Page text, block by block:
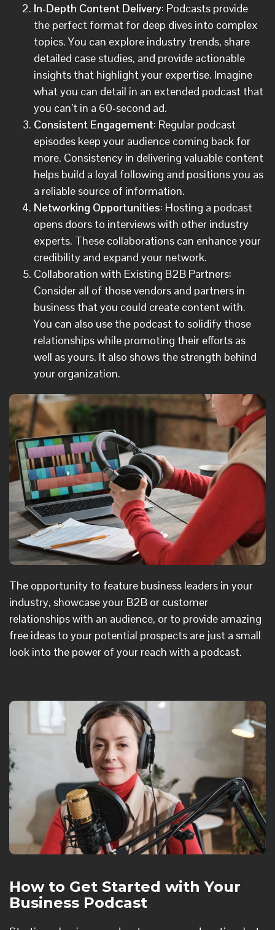
In-Depth Content Delivery: Podcasts provide
the perfect format for deep dives into complex
topics. You can explore industry trends, share
detailed case studies, and provide actionable
insights that highlight your expertise. Imagine
what you can detail in an extended podcast that
you can’t in a 60-second ad.
Consistent Engagement: Regular podcast
episodes keep your audience coming back for
more. Consistency in delivering valuable content
helps build a loyal following and positions you as
a reliable source of information.
Networking Opportunities: Hosting a podcast
opens doors to interviews with other industry
experts. These collaborations can enhance your
credibility and expand your network.
Collaboration with Existing B2B Partners:
Consider all of those vendors and partners in
business that you could create content with.
You can also use the podcast to solidify those
relationships while promoting their efforts as
well as yours. It also shows the strength behind
your organization.
The opportunity to feature business leaders in your
industry, showcase your B2B or customer
relationships with an audience, or to provide amazing
free ideas to your potential prospects are just a small
look into the power of your reach with a podcast.
How to Get Started with Your
Business Podcast